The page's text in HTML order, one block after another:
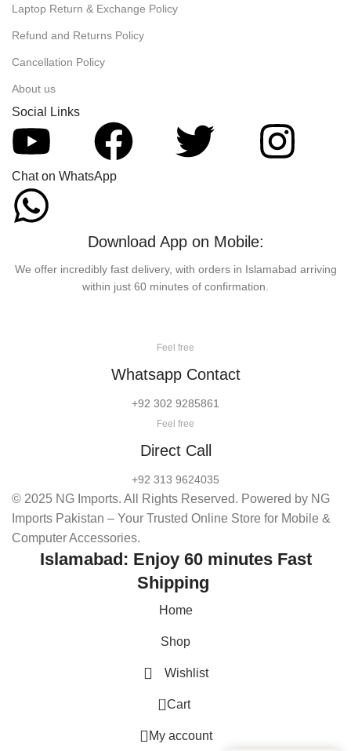
Laptop Return & Exchange Policy
Refund and Returns Policy
Cancellation Policy
About us
Social Links
Chat on WhatsApp
Download App on Mobile:
We offer incredibly fast delivery, with orders in Islamabad arriving
within just 60 minutes of confirmation.
Feel free
Whatsapp Contact
+92 302 9285861
Feel free
Direct Call
+92 313 9624035
© 2025 NG Imports. All Rights Reserved. Powered by NG
Imports Pakistan – Your Trusted Online Store for Mobile &
Computer Accessories.
Islamabad: Enjoy 60 minutes Fast
Shipping
Home
Shop
Wishlist
0 Cart
My account